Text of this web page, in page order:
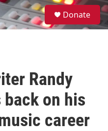
S
e
a
Donate
Randy
back on his
career